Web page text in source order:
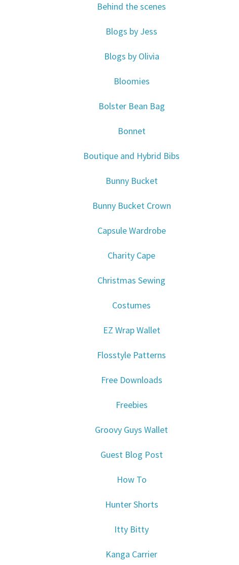
Behind the scenes
Blogs by Jess
Blogs by Olivia
Bloomies
Bolster Bean Bag
Bonnet
Boutique and Hybrid Bibs
Bunny Bucket
Bunny Bucket Crown
Capsule Wardrobe
Charity Cape
Christmas Sewing
Costumes
EZ Wrap Wallet
Flosstyle Patterns
Free Downloads
Freebies
Groovy Guys Wallet
Guest Blog Post
How To
Hunter Shorts
Itty Bitty
Kanga Carrier